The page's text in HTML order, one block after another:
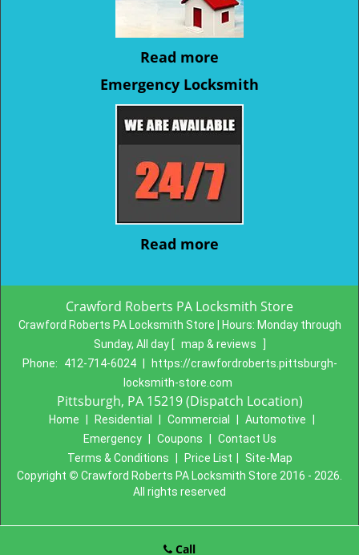
Read more
Emergency Locksmith
Read more
Crawford Roberts PA Locksmith Store
Crawford Roberts PA Locksmith Store | Hours: Monday through
Sunday, All day [ map & reviews
Phone:
412-714-6024
https://crawfordroberts.pittsburgh-
locksmith-store.com
Pittsburgh, PA 15219 (Dispatch Location)
Home Residential Commercial Automotive
Emergency
Coupons
Contact Us
Terms & Conditions
Price List
Site-Map
Copyright © Crawford Roberts PA Locksmith Store 2016 - 2026.
All rights reserved
Call